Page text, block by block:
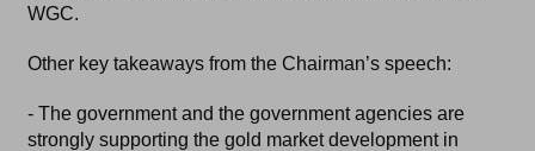
WGC.
Other key takeaways from the Chairman’s speech:
- The government and the government agencies are
strongly supporting the gold market development in